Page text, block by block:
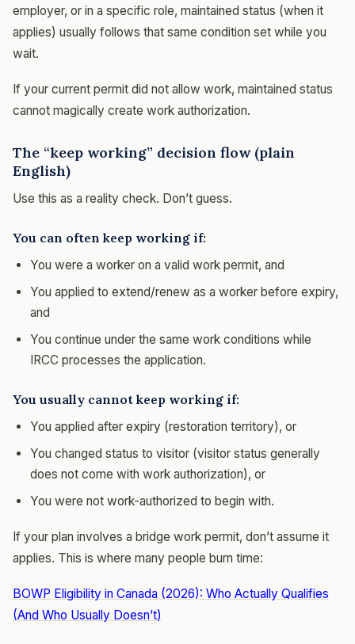
employer, or in a specific role, maintained status (when it
applies) usually follows that same condition set while you
wait.
If your current permit did not allow work, maintained status
cannot magically create work authorization.
The “keep working” decision flow (plain
English)
Use this as a reality check. Don’t guess.
You can often keep working if:
You were a worker on a valid work permit, and
You applied to extend/renew as a worker before expiry,
and
You continue under the same work conditions while
IRCC processes the application.
You usually cannot keep working if:
You applied after expiry (restoration territory), or
You changed status to visitor (visitor status generally
does not come with work authorization), or
You were not work-authorized to begin with.
If your plan involves a bridge work permit, don’t assume it
applies. This is where many people burn time:
BOWP Eligibility in Canada (2026): Who Actually Qualifies
(And Who Usually Doesn’t)